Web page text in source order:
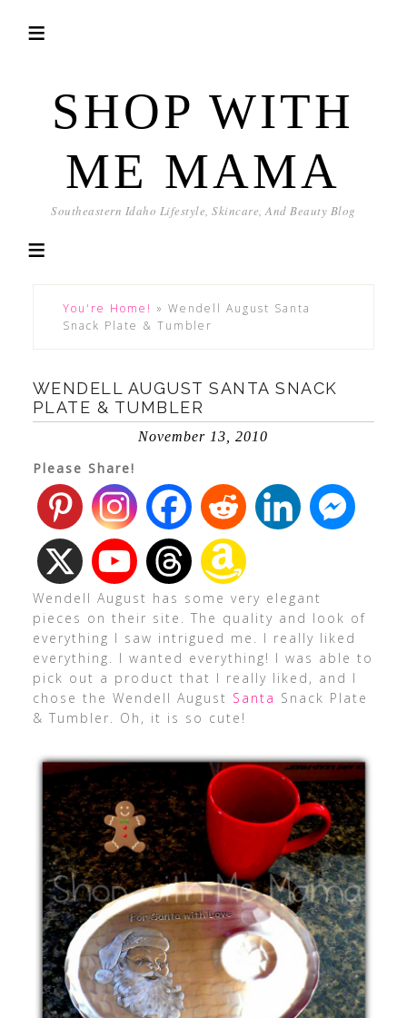
SHOP WITH
ME MAMA
Southeastern Idaho Lifestyle, Skincare, And Beauty Blog
You're Home! » Wendell August Santa
Snack Plate & Tumbler
WENDELL AUGUST SANTA SNACK
PLATE & TUMBLER
November 13, 2010
Please Share!
Wendell August has some very elegant
pieces on their site. The quality and look of
everything I saw intrigued me. I really liked
everything. I wanted everything! I was able to
pick out a product that I really liked, and I
chose the Wendell August Santa Snack Plate
& Tumbler. Oh, it is so cute!